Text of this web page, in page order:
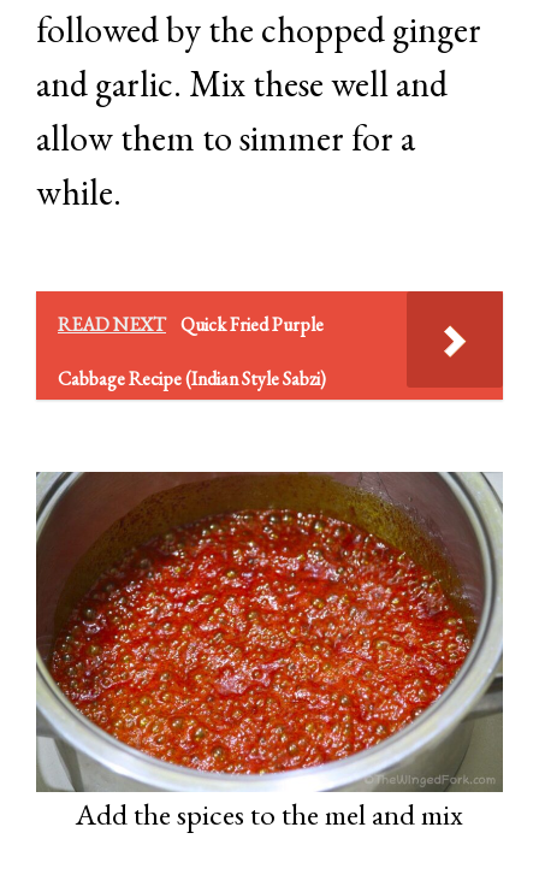
followed by the chopped ginger
and garlic. Mix these well and
allow them to simmer for a
while.
READ NEXT Quick Fried Purple
Cabbage Recipe (Indian Style Sabzi)
Add the spices to the mel and mix